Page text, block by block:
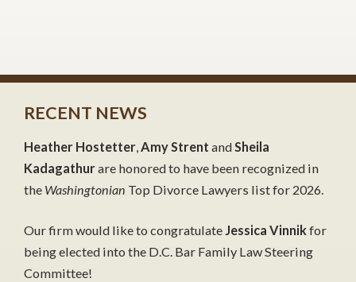
RECENT NEWS
Heather Hostetter,Amy Strent andSheila
Kadagathurare honored to have been recognized in
the Washingtonian Top Divorce Lawyers list for 2026.
Our firm would like to congratulateJessica Vinnikfor
being elected into the D.C. Bar Family Law Steering
Committee!